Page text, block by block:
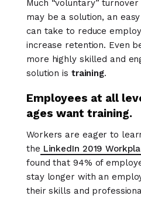
Much “voluntary”
may be a solution, an
can take to reduce
increase retention. Even
more highly skilled and
solution is training.
Employees at all
ages want training.
Workers are eager to
the LinkedIn 2019
found that 94% of
stay longer with an
their skills and